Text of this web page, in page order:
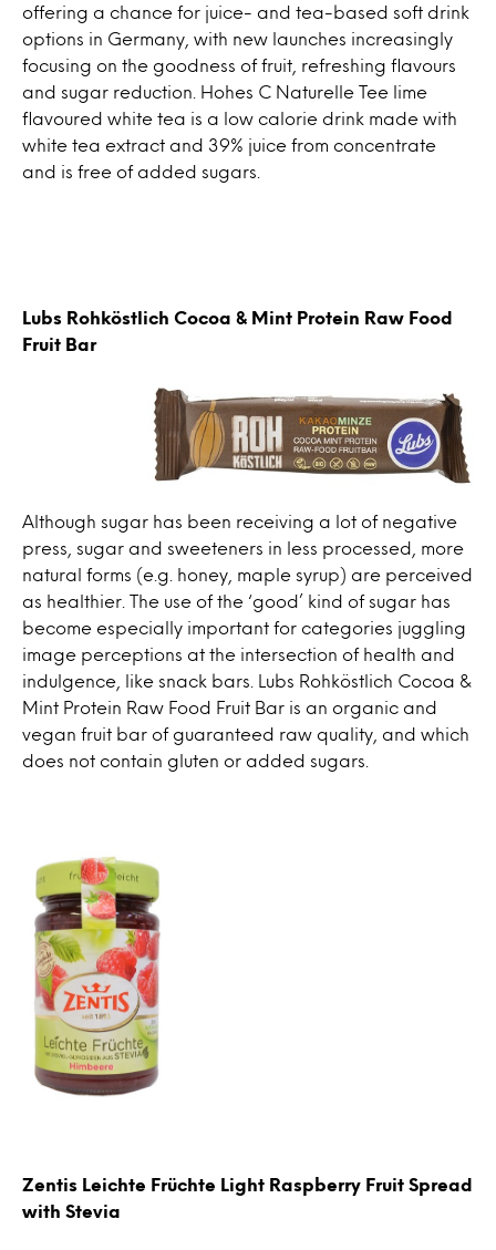
offering a chance for juice- and tea-based soft drink
options in Germany, with new launches increasingly
focusing on the goodness of fruit, refreshing flavours
and sugar reduction. Hohes C Naturelle Tee lime
flavoured white tea is a low calorie drink made with
white tea extract and 39% juice from concentrate
and is free of added sugars.
Lubs Rohköstlich Cocoa & Mint Protein Raw Food
Fruit Bar
Although sugar has been receiving a lot of negative
press, sugar and sweeteners in less processed, more
natural forms (e.g. honey, maple syrup) are perceived
as healthier. The use of the ‘good’ kind of sugar has
become especially important for categories juggling
image perceptions at the intersection of health and
indulgence, like snack bars. Lubs Rohköstlich Cocoa &
Mint Protein Raw Food Fruit Bar is an organic and
vegan fruit bar of guaranteed raw quality, and which
does not contain gluten or added sugars.
Zentis Leichte Früchte Light Raspberry Fruit Spread
with Stevia